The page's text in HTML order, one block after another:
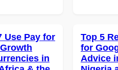
Use Pay for
in
Top 5
for
Advice